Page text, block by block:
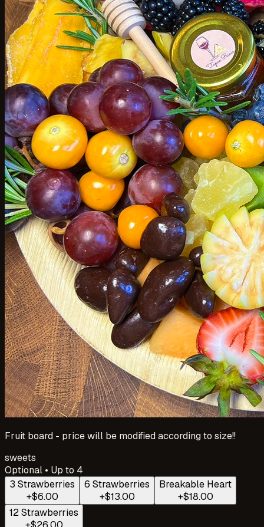
Fruit board - price will be modified according to size!!
sweets
Optional • Up to 4
3 Strawberries
+$6.00
6 Strawberries
+$13.00
Breakable Heart
+$18.00
12 Strawberries